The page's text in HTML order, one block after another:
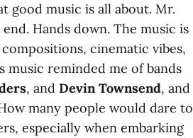
good music is all about. Mr.
Hands down. The music is
cinematic vibes,
reminded me of bands
, and Devin Townsend, and
many people would dare to
especially when embarking